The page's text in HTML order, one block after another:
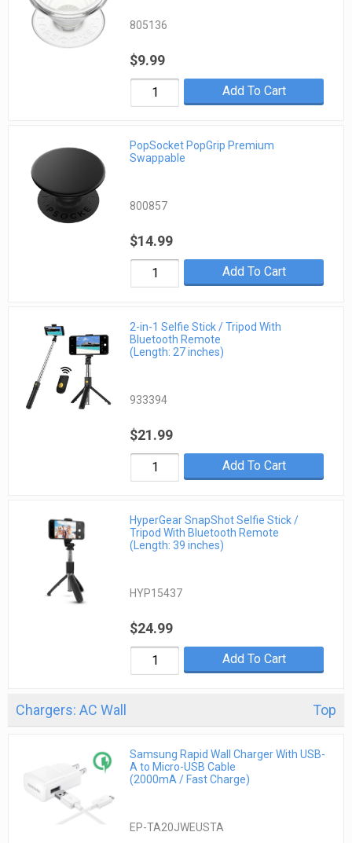
805136
$9.99
Add To Cart
PopSocket PopGrip Premium
Swappable
800857
$14.99
Add To Cart
2-in-1 Selfie Stick / Tripod With
Bluetooth Remote
(Length: 27 inches)
933394
$21.99
Add To Cart
HyperGear SnapShot Selfie Stick /
Tripod With Bluetooth Remote
(Length: 39 inches)
HYP15437
$24.99
Add To Cart
Chargers: AC Wall Top
Samsung Rapid Wall Charger With USB-
A to Micro-USB Cable
(2000mA / Fast Charge)
EP-TA20JWEUSTA